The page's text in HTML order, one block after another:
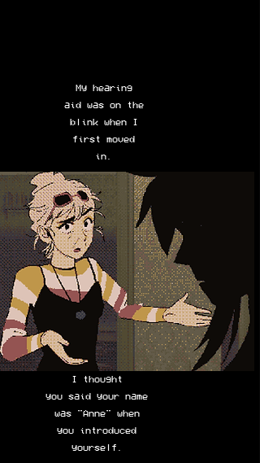
My hearing
aid was on the
blink when I
first moved
in.
I thought
you said your name
was "Anne" when
you introduced
yourself.